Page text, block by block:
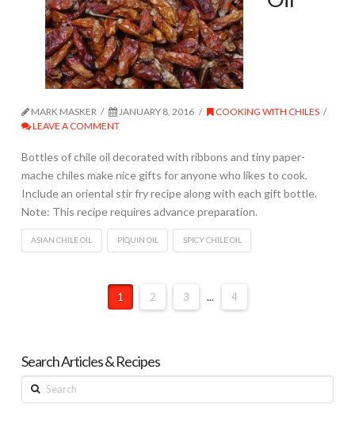
MARK MASKER JANUARY 8, 2016
COOKING WITH CHILES
LEAVE A COMMENT
Bottles of chile oil decorated with ribbons and tiny paper-
mache chiles make nice gifts for anyone who likes to cook.
Include an oriental stir fry recipe along with each gift bottle.
Note: This recipe requires advance preparation.
ASIAN CHILE OIL PIQUIN OIL SPICY CHILE OIL
1 2 3 ... 4
Search Articles & Recipes
Search